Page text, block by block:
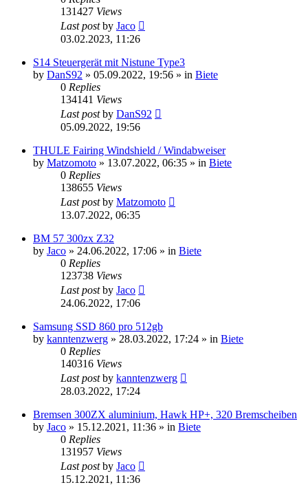
131427 Views
Last postby Jaco
03.02.2023, 11:26
S14 Steuergerät mit Nistune Type3
by DanS92 » 05.09.2022, 19:56 » in Biete
0 Replies
134141 Views
Last postby DanS92
05.09.2022, 19:56
THULE Fairing Windshield / Windabweiser
by Matzomoto » 13.07.2022, 06:35 » in Biete
0 Replies
138655 Views
Last postby Matzomoto
13.07.2022, 06:35
BM 57 300zx Z32
by Jaco » 24.06.2022, 17:06 » in Biete
0 Replies
123738 Views
Last postby Jaco
24.06.2022, 17:06
Samsung SSD 860 pro 512gb
by kanntenzwerg » 28.03.2022, 17:24 » in Biete
0 Replies
140316 Views
Last postby kanntenzwerg
28.03.2022, 17:24
Bremsen 300ZX aluminium, Hawk HP+, 320 Bremscheiben
by Jaco » 15.12.2021, 11:36 » in Biete
0 Replies
131957 Views
Last postby Jaco
15.12.2021, 11:36